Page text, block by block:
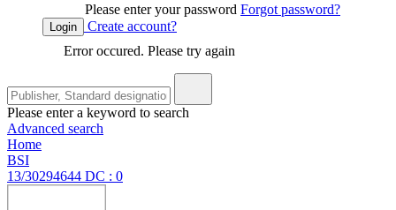
Please enter your password Forgot password?
Login
Create account?
Error occured. Please try again
Please enter a keyword to search
Advanced search
Home
BSI
13/30294644 DC : 0